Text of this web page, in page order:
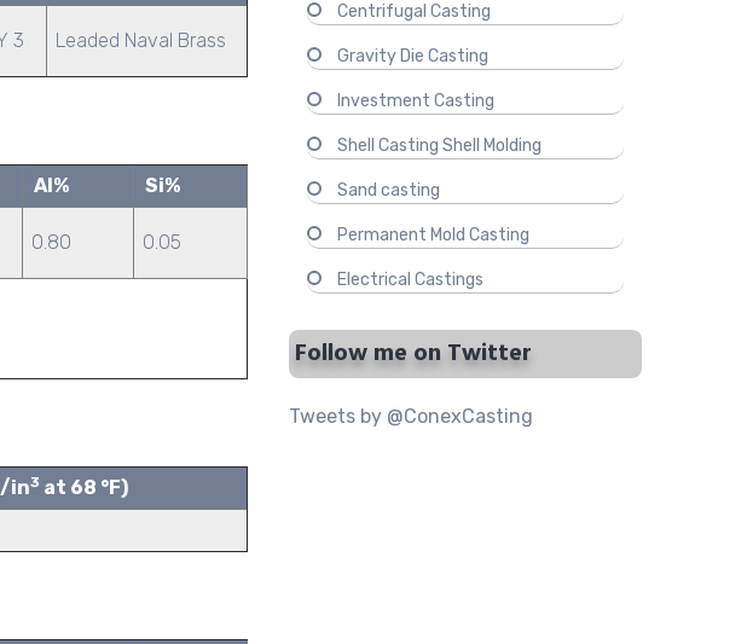
3 Leaded Naval Brass
Al% Si%
0.80 0.05
in3 at 68 °F)
Centrifugal Casting
Gravity Die Casting
Investment Casting
Shell Casting Shell Molding
Sand casting
Permanent Mold Casting
Electrical Castings
Follow me on Twitter
Tweets by @ConexCasting